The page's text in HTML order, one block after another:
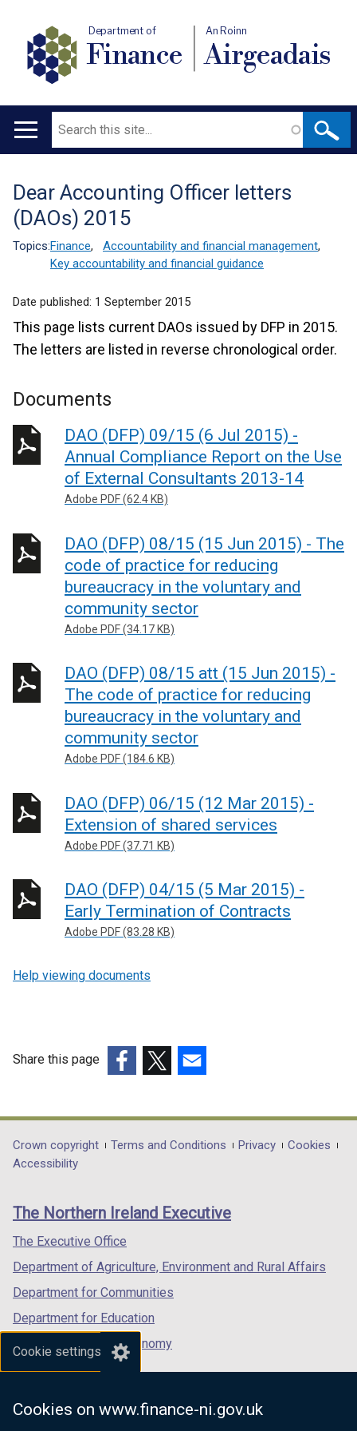
Cookie settings
Cookies on www.finance-ni.gov.uk
Department of
Finance
An Roinn
Airgeadais
Main
Search
Translation
help
Dear Accounting Officer letters
(DAOs) 2015
Topics:Finance, Accountability and financial management,
Key accountability and financial guidance
Date published: 1 September 2015
This page lists current DAOs issued by DFP in 2015.
The letters are listed in reverse chronological order.
Documents
DAO (DFP) 09/15 (6 Jul 2015) -
Annual Compliance Report on the Use
of External Consultants 2013-14
Adobe PDF (62.4 KB)
DAO (DFP) 08/15 (15 Jun 2015) - The
code of practice for reducing
bureaucracy in the voluntary and
community sector
Adobe PDF (34.17 KB)
DAO (DFP) 08/15 att (15 Jun 2015) -
The code of practice for reducing
bureaucracy in the voluntary and
community sector
Adobe PDF (184.6 KB)
DAO (DFP) 06/15 (12 Mar 2015) -
Extension of shared services
Adobe PDF (37.71 KB)
DAO (DFP) 04/15 (5 Mar 2015) -
Early Termination of Contracts
Adobe PDF (83.28 KB)
Help viewing documents
Share this page
opens
in
/
tab)
opens
in
/
opens
in
/
Department
footer
links
Crown copyright Terms and Conditions Privacy
Cookies
Accessibility
The Northern Ireland Executive
The Executive Office
Department of Agriculture, Environment and Rural Affairs
Department for Communities
Department for Education
Department for the Economy
Department of Finance
Department for Health